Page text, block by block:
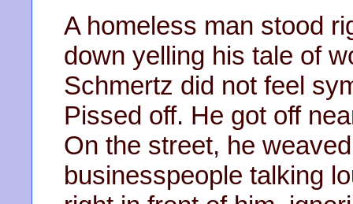
A homeless man stood
down yelling his tale of
Schmertz did not feel
Pissed off. He got off
On the street, he
businesspeople talking